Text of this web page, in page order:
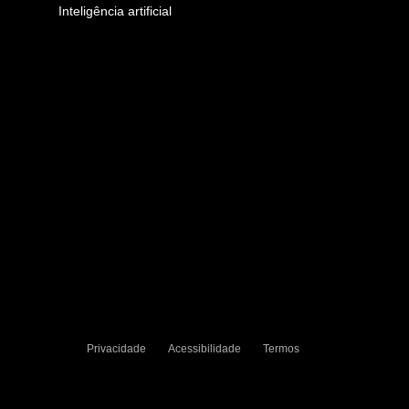
Inteligência artificial
Privacidade Acessibilidade Termos